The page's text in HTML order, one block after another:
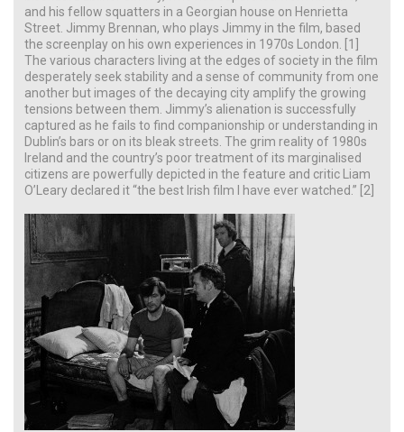
and his fellow squatters in a Georgian house on Henrietta
Street. Jimmy Brennan, who plays Jimmy in the film, based
the screenplay on his own experiences in 1970s London. [1]
The various characters living at the edges of society in the film
desperately seek stability and a sense of community from one
another but images of the decaying city amplify the growing
tensions between them. Jimmy’s alienation is successfully
captured as he fails to find companionship or understanding in
Dublin’s bars or on its bleak streets. The grim reality of 1980s
Ireland and the country’s poor treatment of its marginalised
citizens are powerfully depicted in the feature and critic Liam
O’Leary declared it “the best Irish film I have ever watched.” [2]